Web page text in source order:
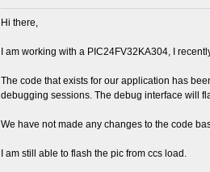
Hi there,
I am working with a PIC24FV32KA304, I
The code that exists for our application has
debugging sessions. The debug interface will
We have not made any changes to the code
I am still able to flash the pic from ccs load.